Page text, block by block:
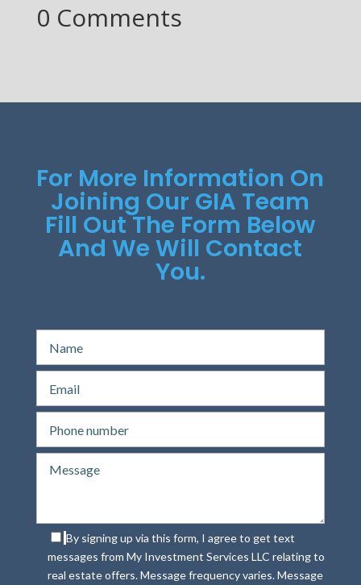
0 Comments
For More Information On
Joining Our GIA Team
Fill Out The Form Below
And We Will Contact
You.
By signing up via this form, I agree to get text
messages from My Investment Services LLC relating to
real estate offers. Message frequency varies. Message